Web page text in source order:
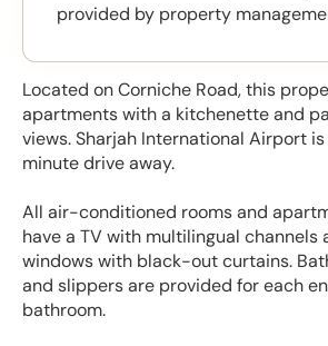
Located on Corniche Road, this
apartments with a kitchenette and
views. Sharjah International Airport
minute drive away.
All air-conditioned rooms and
have a TV with multilingual channels
windows with black-out curtains.
and slippers are provided for each
bathroom.
provided by property